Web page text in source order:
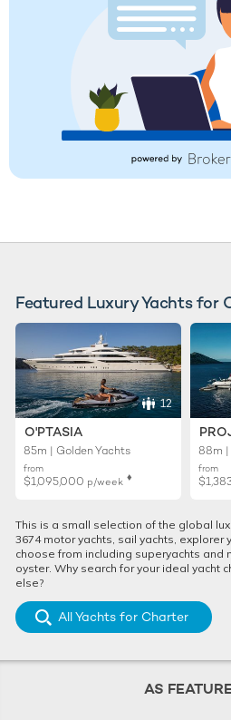
Featured Luxury Yachts for
12
O'PTASIA
85m | Golden Yachts
from
$1,095,000 p/week ♦︎
88m |
from
This is a small selection of the global
3674 motor yachts, sail yachts, explorer
choose from including superyachts and
oyster. Why search for your ideal yacht
else?
All Yachts for Charter
AS